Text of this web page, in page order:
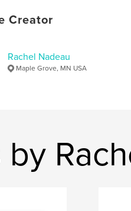
Creator
Rachel Nadeau
Maple Grove, MN USA